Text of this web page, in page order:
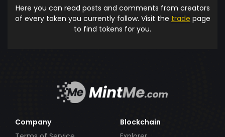
Here you can read posts and comments from creators
of every token you currently follow. Visit the trade page
to find tokens for you.
Company
Blockchain